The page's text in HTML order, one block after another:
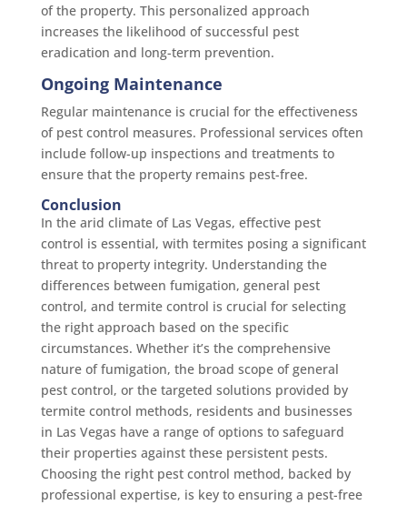
of the property. This personalized approach
increases the likelihood of successful pest
eradication and long-term prevention.
Ongoing Maintenance
Regular maintenance is crucial for the effectiveness
of pest control measures. Professional services often
include follow-up inspections and treatments to
ensure that the property remains pest-free.
Conclusion
In the arid climate of Las Vegas, effective pest
control is essential, with termites posing a significant
threat to property integrity. Understanding the
differences between fumigation, general pest
control, and termite control is crucial for selecting
the right approach based on the specific
circumstances. Whether it’s the comprehensive
nature of fumigation, the broad scope of general
pest control, or the targeted solutions provided by
termite control methods, residents and businesses
in Las Vegas have a range of options to safeguard
their properties against these persistent pests.
Choosing the right pest control method, backed by
professional expertise, is key to ensuring a pest-free